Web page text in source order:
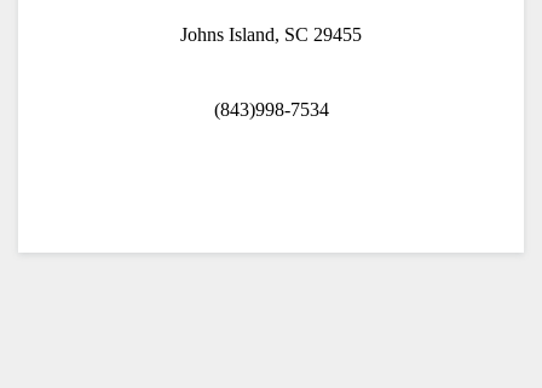
Johns Island, SC 29455
(843)998-7534